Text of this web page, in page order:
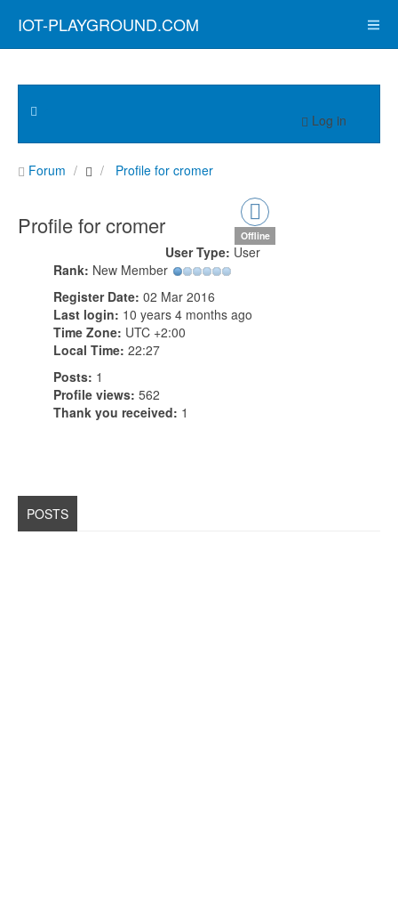
IOT-PLAYGROUND.COM
Log in
Forum Profile for cromer
Profile for cromer Offline
User Type: User
Rank: New Member
Register Date: 02 Mar 2016
Last login: 10 years 4 months ago
Time Zone: UTC +2:00
Local Time: 22:27
Posts: 1
Profile views: 562
Thank you received: 1
POSTS